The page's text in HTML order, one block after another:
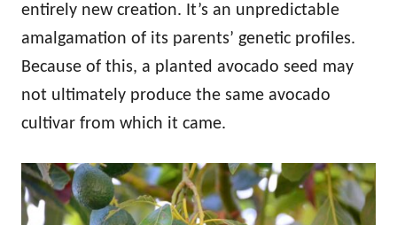
entirely new creation. It’s an unpredictable
amalgamation of its parents’ genetic profiles.
Because of this, a planted avocado seed may
not ultimately produce the same avocado
cultivar from which it came.